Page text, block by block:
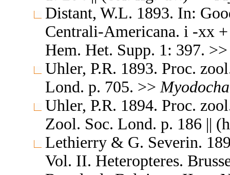
Distant, W.L. 1893. In:
Centrali-Americana. i -xx
Hem. Het. Supp. 1: 397.
Uhler, P.R. 1893. Proc.
Lond. p. 705. >> Myodocha
Uhler, P.R. 1894. Proc.
Zool. Soc. Lond. p. 186 ||
Lethierry & G. Severin.
Vol. II. Heteropteres.